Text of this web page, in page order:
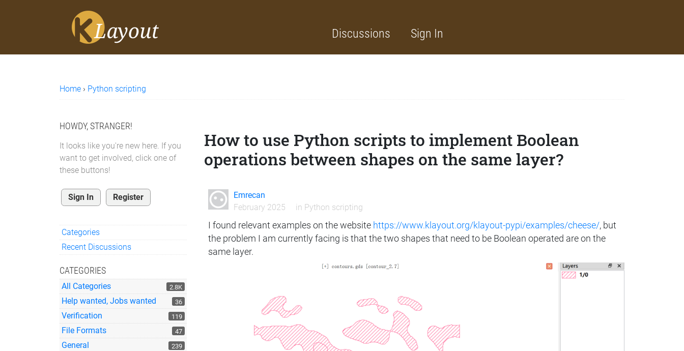
Discussions Sign In
Home › Python scripting
HOWDY, STRANGER!
It looks like you're new here. If you
want to get involved, click one of
these buttons!
Sign In Register
Quick Links
Categories
Recent Discussions
CATEGORIES
2.8K
All Categories
36
Help wanted, Jobs wanted
119
Verification
47
File Formats
239
General
How to use Python scripts to implement Boolean
operations between shapes on the same layer?
Emrecan
February 2025
in Python scripting
I found relevant examples on the website https://www.klayout.org/klayout-pypi/examples/cheese/, but
the problem I am currently facing is that the two shapes that need to be Boolean operated are on the
same layer.